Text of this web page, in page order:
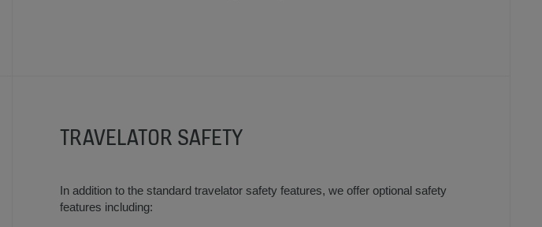
TRAVELATOR SAFETY
In addition to the standard travelator safety features, we offer optional safety
features including: